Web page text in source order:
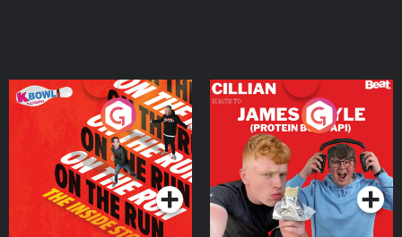
On The Run: The Inside
Podcast Series
Cillian chats to Protein
Bor Papi on The
Takeover
Podcast Series